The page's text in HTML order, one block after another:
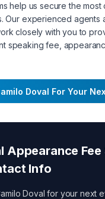
help us secure the most
Our experienced agents
closely with you to
speaking fee,
Doval For Your
Appearance Fee
Info
Doval for your next